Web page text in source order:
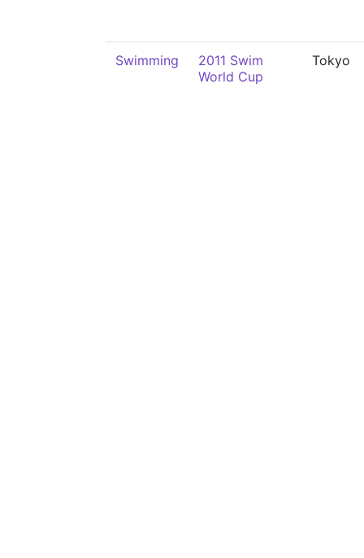
Swimming
2011 Swim
World Cup
Tokyo